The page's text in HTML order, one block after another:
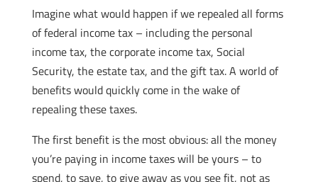
Imagine what would happen if we repealed all forms
of federal income tax – including the personal
income tax, the corporate income tax, Social
Security, the estate tax, and the gift tax. A world of
benefits would quickly come in the wake of
repealing these taxes.
The first benefit is the most obvious: all the money
you’re paying in income taxes will be yours – to
spend, to save, to give away as you see fit, not as